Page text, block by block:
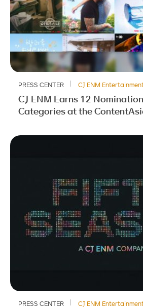
PRESS CENTER CJ ENM
CJ ENM Earns 12
Categories at the
PRESS CENTER CJ ENM